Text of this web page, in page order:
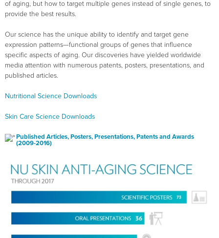
of aging, but how to target multiple genes instead of single genes, to
provide the best results.
Our science has the unique ability to identify and target gene
expression patterns—functional groups of genes that influence
specific aspects of aging. Our discoveries have yielded worldwide
media attention with numerous patents, posters, presentations, and
published articles.
Nutritional Science Downloads
Skin Care Science Downloads
Published Articles, Posters, Presentations, Patents and Awards
(2009-2016)